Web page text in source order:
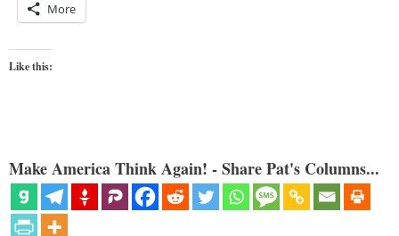
More
Like this:
Make America Think Again! - Share Pat's Columns...